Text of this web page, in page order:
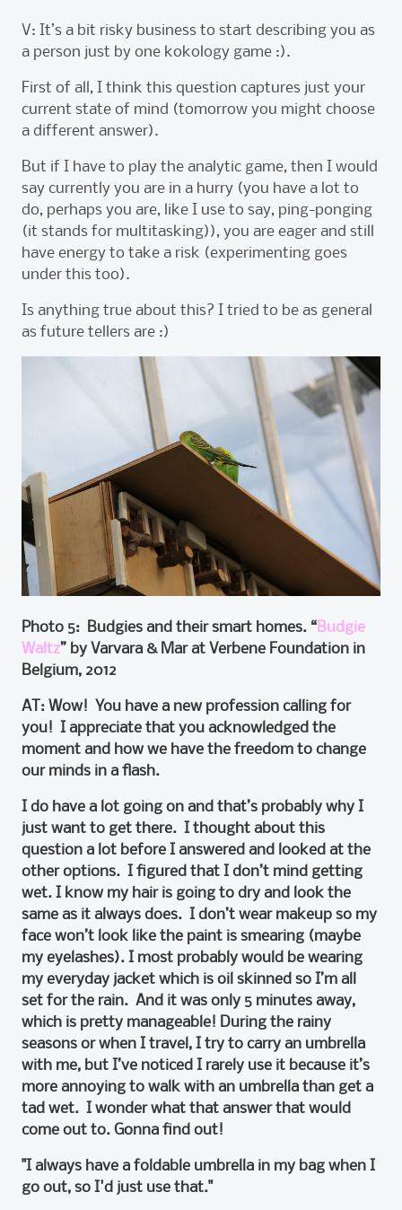
V: It’s a bit risky business to start describing you as
a person just by one kokology game :).
First of all, I think this question captures just your
current state of mind (tomorrow you might choose
a different answer).
But if I have to play the analytic game, then I would
say currently you are in a hurry (you have a lot to
do, perhaps you are, like I use to say, ping-ponging
(it stands for multitasking)), you are eager and still
have energy to take a risk (experimenting goes
under this too).
Is anything true about this? I tried to be as general
as future tellers are :)
Photo 5: Budgies and their smart homes. “Budgie
Waltz” by Varvara & Mar at Verbene Foundation in
Belgium, 2012
AT: Wow! You have a new profession calling for
you! I appreciate that you acknowledged the
moment and how we have the freedom to change
our minds in a flash.
I do have a lot going on and that’s probably why I
just want to get there. I thought about this
question a lot before I answered and looked at the
other options. I figured that I don’t mind getting
wet. I know my hair is going to dry and look the
same as it always does. I don’t wear makeup so my
face won’t look like the paint is smearing (maybe
my eyelashes). I most probably would be wearing
my everyday jacket which is oil skinned so I’m all
set for the rain. And it was only 5 minutes away,
which is pretty manageable! During the rainy
seasons or when I travel, I try to carry an umbrella
with me, but I’ve noticed I rarely use it because it’s
more annoying to walk with an umbrella than get a
tad wet. I wonder what that answer that would
come out to. Gonna find out!
"I always have a foldable umbrella in my bag when I
go out, so I'd just use that."